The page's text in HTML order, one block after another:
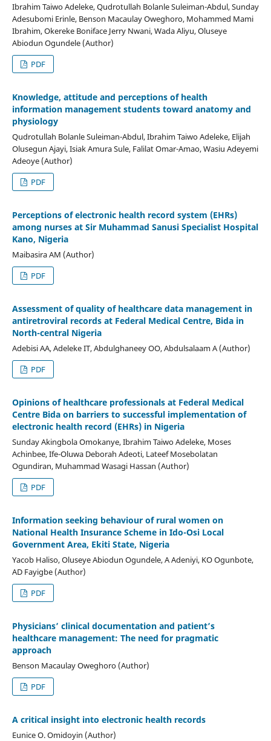
Ibrahim Taiwo Adeleke, Qudrotullah Bolanle Suleiman-Abdul, Sunday
Adesubomi Erinle, Benson Macaulay Oweghoro, Mohammed Mami
Ibrahim, Okereke Boniface Jerry Nwani, Wada Aliyu, Oluseye
Abiodun Ogundele (Author)
PDF
Knowledge, attitude and perceptions of health
information management students toward anatomy and
physiology
Qudrotullah Bolanle Suleiman-Abdul, Ibrahim Taiwo Adeleke, Elijah
Olusegun Ajayi, Isiak Amura Sule, Falilat Omar-Amao, Wasiu Adeyemi
Adeoye (Author)
PDF
Perceptions of electronic health record system (EHRs)
among nurses at Sir Muhammad Sanusi Specialist Hospital
Kano, Nigeria
Maibasira AM (Author)
PDF
Assessment of quality of healthcare data management in
antiretroviral records at Federal Medical Centre, Bida in
North-central Nigeria
Adebisi AA, Adeleke IT, Abdulghaneey OO, Abdulsalaam A (Author)
PDF
Opinions of healthcare professionals at Federal Medical
Centre Bida on barriers to successful implementation of
electronic health record (EHRs) in Nigeria
Sunday Akingbola Omokanye, Ibrahim Taiwo Adeleke, Moses
Achinbee, Ife-Oluwa Deborah Adeoti, Lateef Mosebolatan
Ogundiran, Muhammad Wasagi Hassan (Author)
PDF
Information seeking behaviour of rural women on
National Health Insurance Scheme in Ido-Osi Local
Government Area, Ekiti State, Nigeria
Yacob Haliso, Oluseye Abiodun Ogundele, A Adeniyi, KO Ogunbote,
AD Fayigbe (Author)
PDF
Physicians’ clinical documentation and patient’s
healthcare management: The need for pragmatic
approach
Benson Macaulay Oweghoro (Author)
PDF
A critical insight into electronic health records
Eunice O. Omidoyin (Author)